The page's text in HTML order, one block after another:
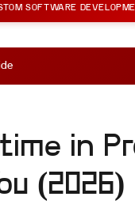
SOFTWARE
in
(2026)